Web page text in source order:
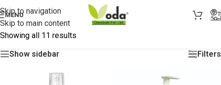
Skip to navigation
Skip to main content
MENU
Showing all 11 results
Show sidebar
Filters